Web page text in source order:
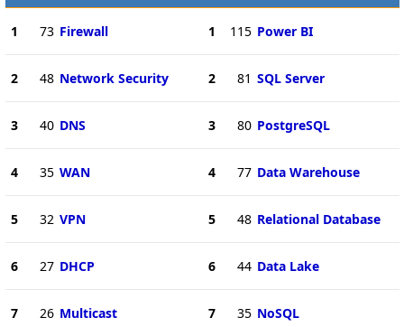
1 73 Firewall
2 48 Network Security
3 40 DNS
4 35 WAN
5 32 VPN
6 27 DHCP
7 26 Multicast
1 115 Power BI
2 81 SQL Server
3 80 PostgreSQL
4 77 Data Warehouse
5 48 Relational Database
6 44 Data Lake
7 35 NoSQL